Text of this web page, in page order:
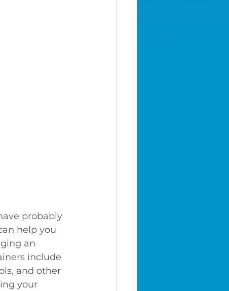
probably
help you
an
include
and other
your